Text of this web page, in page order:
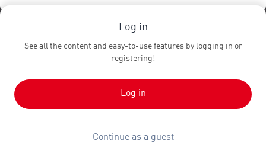
Log in
See all the content and easy-to-use features by logging in or
registering!
Log in
Continue as a guest